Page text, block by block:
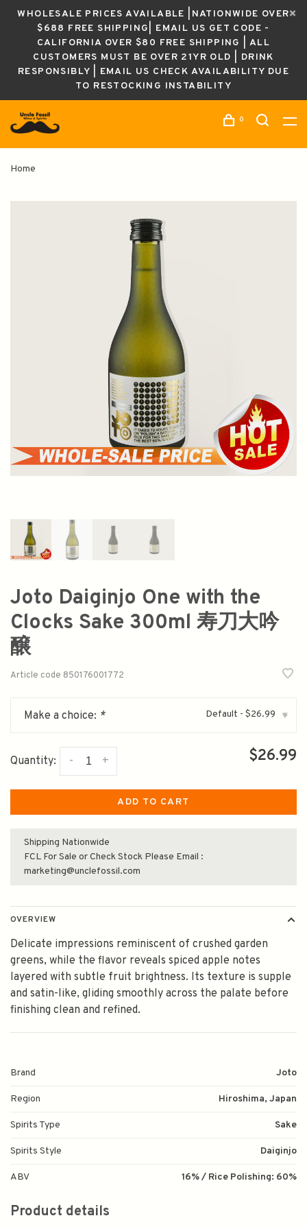
WHOLESALE PRICES AVAILABLE |NATIONWIDE OVER
$688 FREE SHIPPING| EMAIL US GET CODE -
CALIFORNIA OVER $80 FREE SHIPPING | ALL
CUSTOMERS MUST BE OVER 21YR OLD | DRINK
RESPONSIBLY | EMAIL US CHECK AVAILABILITY DUE
TO RESTOCKING INSTABILITY
0
Home
Joto Daiginjo One with the
Clocks Sake 300ml 寿刀大吟
醸
Article code 850176001772
Make a choice: * Default - $26.99 ▾
Quantity: +
- $26.99
ADD TO CART
Shipping Nationwide
FCL For Sale or Check Stock Please Email :
marketing@unclefossil.com
OVERVIEW
Delicate impressions reminiscent of crushed garden
greens, while the flavor reveals spiced apple notes
layered with subtle fruit brightness. Its texture is supple
and satin-like, gliding smoothly across the palate before
finishing clean and refined.
Brand Joto
Region Hiroshima, Japan
Spirits Type Sake
Spirits Style Daiginjo
ABV 16% / Rice Polishing: 60%
Product details